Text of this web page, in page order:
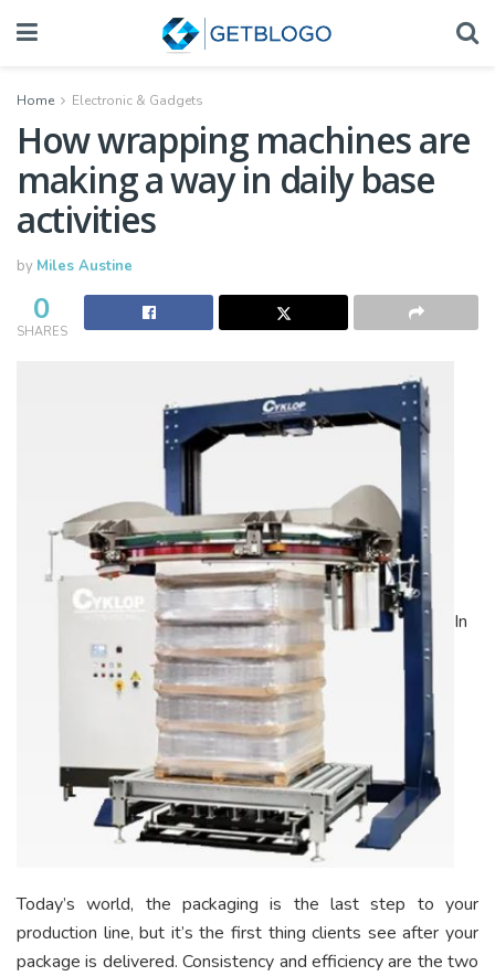
Home Electronic & Gadgets
​How wrapping machines are
making a way in daily base
activities
by Miles Austine
0
SHARES
In
Today’s world, the packaging is the last step to your
production line, but it’s the first thing clients see after your
package is delivered. Consistency and efficiency are the two